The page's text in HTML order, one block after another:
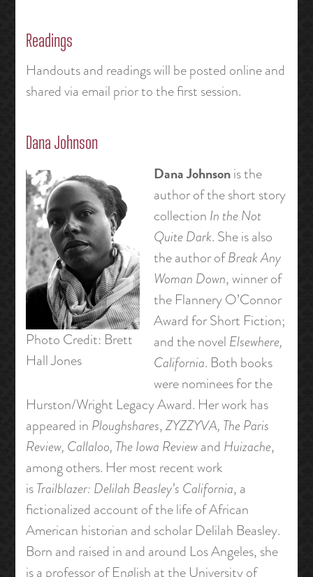
Readings
Handouts and readings will be posted online and
shared via email prior to the first session.
Dana Johnson
Photo Credit: Brett
Hall Jones
Dana Johnsonis the
author of the short story
collection In the Not
Quite Dark. She is also
the author ofBreak Any
Woman Down, winner of
the Flannery O’Connor
Award for Short Fiction;
and the novel Elsewhere,
California. Both books
were nominees for the
Hurston/Wright Legacy Award. Her work has
appeared in Ploughshares,ZYZZYVA, The Paris
Review, Callaloo, The Iowa Reviewand Huizache,
among others. Her most recent work
isTrailblazer: Delilah Beasley’s California, a
fictionalized account of the life of African
American historian and scholar Delilah Beasley.
Born and raised in and around Los Angeles, she
is a professor of English at the University of